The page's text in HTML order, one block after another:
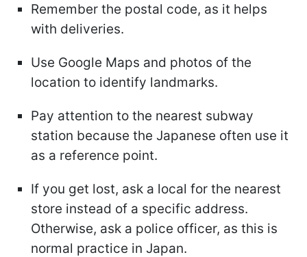
Remember the postal code, as it helps
with deliveries.
Use Google Maps and photos of the
location to identify landmarks.
Pay attention to the nearest subway
station because the Japanese often use it
as a reference point.
If you get lost, ask a local for the nearest
store instead of a specific address.
Otherwise, ask a police officer, as this is
normal practice in Japan.